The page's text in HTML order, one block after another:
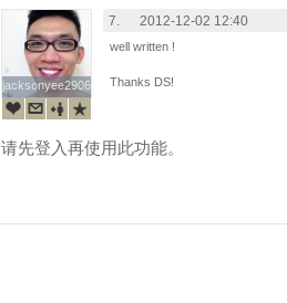
jacksonyee2906
jacksonyee2906
7. 2012-12-02 12:40
well written !
Thanks DS!
请先登入再使用此功能。